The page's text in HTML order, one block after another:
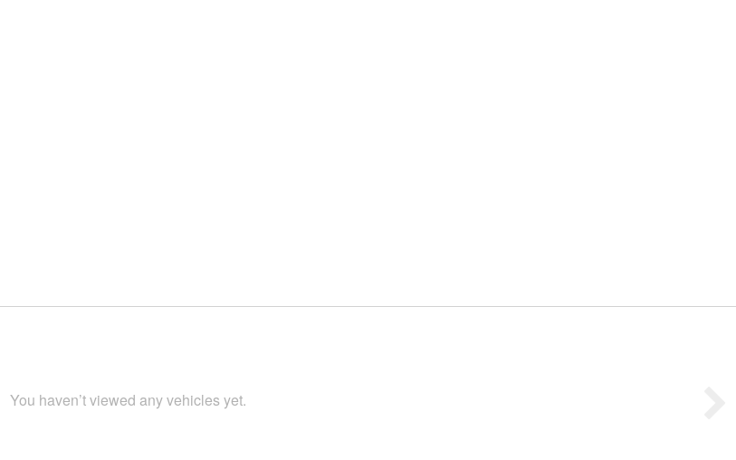
You haven’t viewed any vehicles yet.